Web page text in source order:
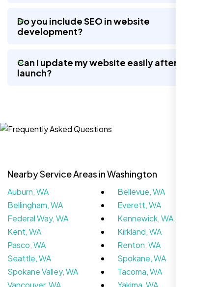
Website Iconix, Sugar Land, TX
We didn’t really know how SEO works but
Nexi Bloom LLC explained everything and
set it up right. Now our site’s getting steady
Do you include SEO in website
development?
Can I update my website easily after
launch?
Nearby Service Areas in Washington
Auburn, WA
Bellevue, WA
Bellingham, WA
Everett, WA
Federal Way, WA
Kennewick, WA
Kent, WA
Kirkland, WA
Pasco, WA
Renton, WA
Seattle, WA
Spokane, WA
Spokane Valley, WA
Tacoma, WA
Vancouver, WA
Yakima, WA